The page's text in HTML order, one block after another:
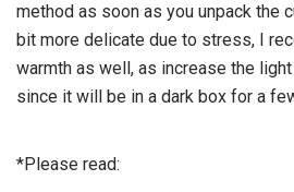
method as soon as you unpack the
bit more delicate due to stress, I
warmth as well, as increase the
since it will be in a dark box for a
*Please read: